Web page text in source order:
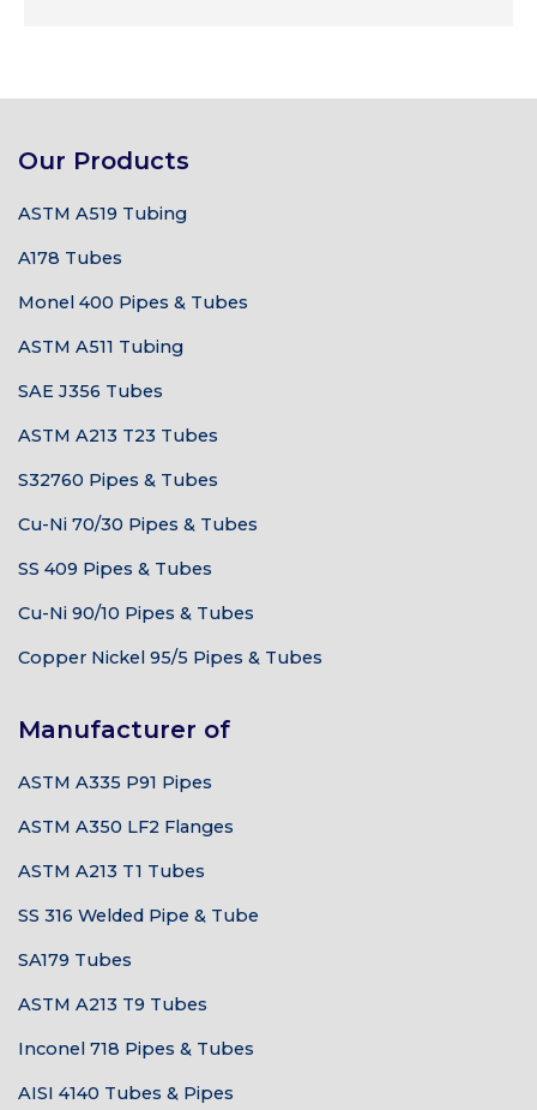
Our Products
ASTM A519 Tubing
A178 Tubes
Monel 400 Pipes & Tubes
ASTM A511 Tubing
SAE J356 Tubes
ASTM A213 T23 Tubes
S32760 Pipes & Tubes
Cu-Ni 70/30 Pipes & Tubes
SS 409 Pipes & Tubes
Cu-Ni 90/10 Pipes & Tubes
Copper Nickel 95/5 Pipes & Tubes
Manufacturer of
ASTM A335 P91 Pipes
ASTM A350 LF2 Flanges
ASTM A213 T1 Tubes
SS 316 Welded Pipe & Tube
SA179 Tubes
ASTM A213 T9 Tubes
Inconel 718 Pipes & Tubes
AISI 4140 Tubes & Pipes